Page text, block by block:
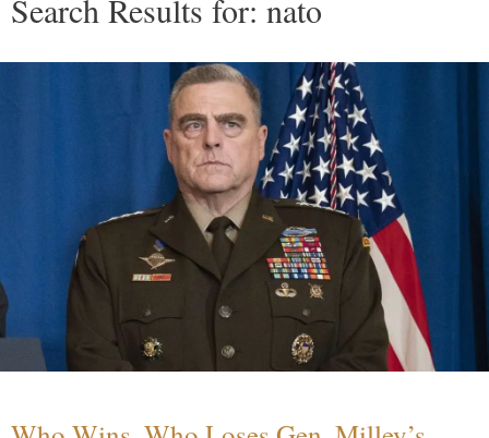
Search Results for: nato